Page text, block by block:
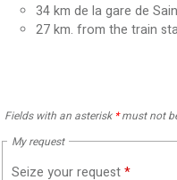
34km de la gare de
27km. from the train
Fields with an asterisk *must not
My request
Seize your request*